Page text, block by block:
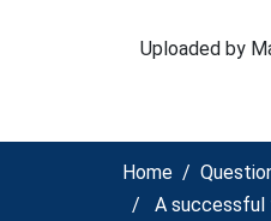
Uploaded by
Home
A successful